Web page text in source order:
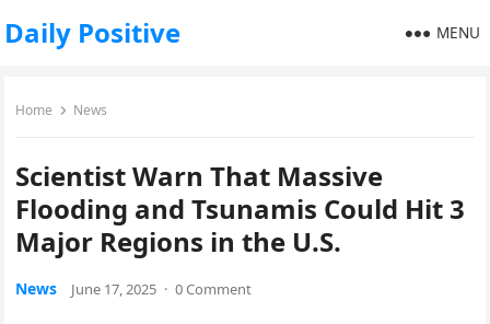
Daily Positive MENU
Home News
Scientist Warn That Massive
Flooding and Tsunamis Could Hit 3
Major Regions in the U.S.
News June 17, 2025 · 0 Comment